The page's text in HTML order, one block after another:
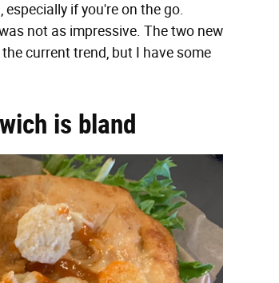
if you're on the go.
not as impressive. The two new
current trend, but I have some
is bland